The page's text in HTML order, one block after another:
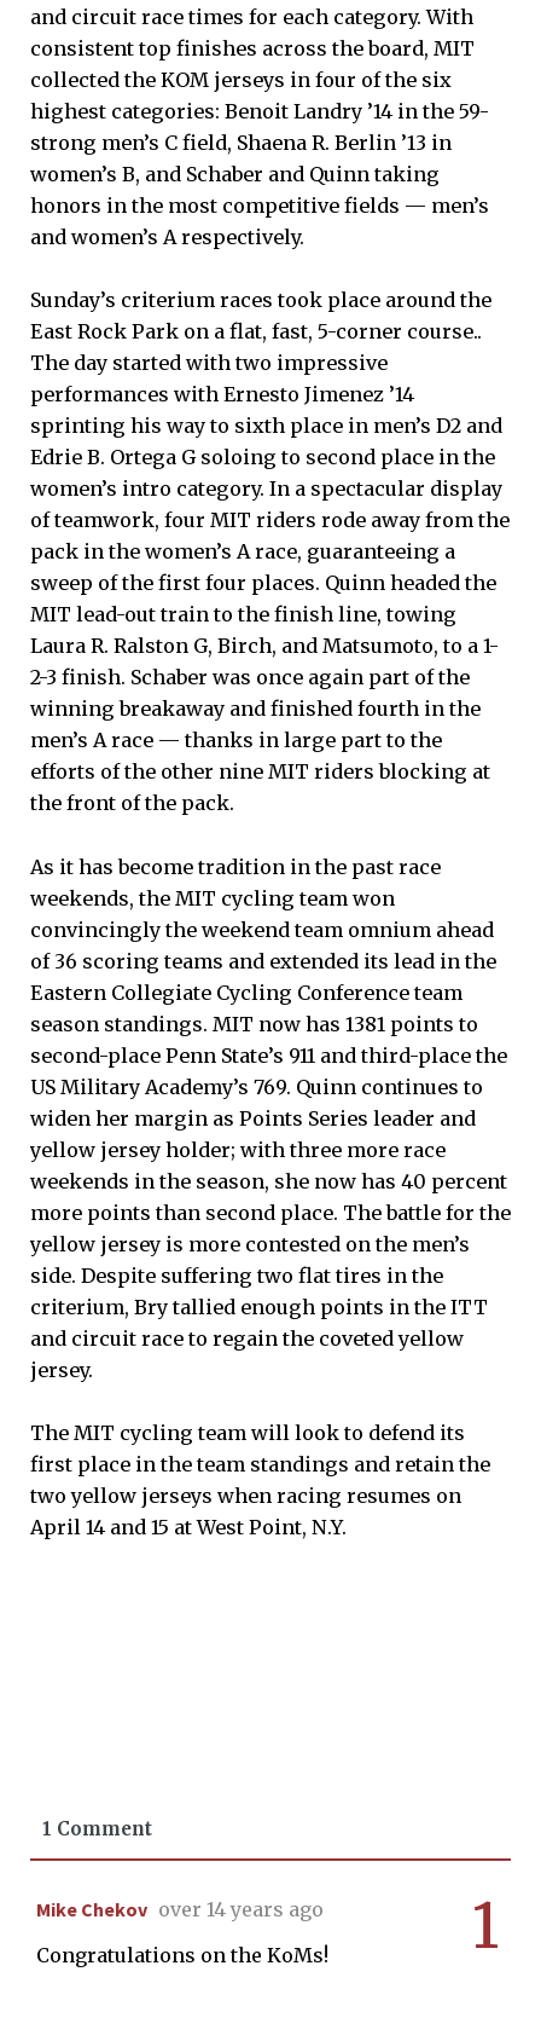
and circuit race times for each category. With
consistent top finishes across the board, MIT
collected the KOM jerseys in four of the six
highest categories: Benoit Landry ’14 in the 59-
strong men’s C field, Shaena R. Berlin ’13 in
women’s B, and Schaber and Quinn taking
honors in the most competitive fields — men’s
and women’s A respectively.
Sunday’s criterium races took place around the
East Rock Park on a flat, fast, 5-corner course..
The day started with two impressive
performances with Ernesto Jimenez ’14
sprinting his way to sixth place in men’s D2 and
Edrie B. Ortega G soloing to second place in the
women’s intro category. In a spectacular display
of teamwork, four MIT riders rode away from the
pack in the women’s A race, guaranteeing a
sweep of the first four places. Quinn headed the
MIT lead-out train to the finish line, towing
Laura R. Ralston G, Birch, and Matsumoto, to a 1-
2-3 finish. Schaber was once again part of the
winning breakaway and finished fourth in the
men’s A race — thanks in large part to the
efforts of the other nine MIT riders blocking at
the front of the pack.
As it has become tradition in the past race
weekends, the MIT cycling team won
convincingly the weekend team omnium ahead
of 36 scoring teams and extended its lead in the
Eastern Collegiate Cycling Conference team
season standings. MIT now has 1381 points to
second-place Penn State’s 911 and third-place the
US Military Academy’s 769. Quinn continues to
widen her margin as Points Series leader and
yellow jersey holder; with three more race
weekends in the season, she now has 40 percent
more points than second place. The battle for the
yellow jersey is more contested on the men’s
side. Despite suffering two flat tires in the
criterium, Bry tallied enough points in the ITT
and circuit race to regain the coveted yellow
jersey.
The MIT cycling team will look to defend its
first place in the team standings and retain the
two yellow jerseys when racing resumes on
April 14 and 15 at West Point, N.Y.
1 Comment
1
Mike Chekov over 14 years ago
Congratulations on the KoMs!